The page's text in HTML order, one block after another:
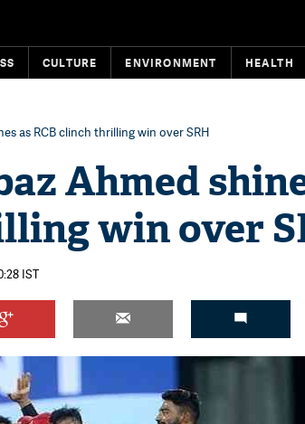
CULTURE ENVIRONMENT HEALTH
as RCB clinch thrilling win over SRH
Ahmed
win over
IST